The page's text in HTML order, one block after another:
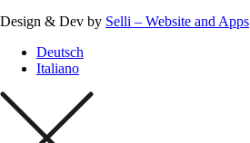
Design & Dev by Selli – Website and Apps
Deutsch
Italiano